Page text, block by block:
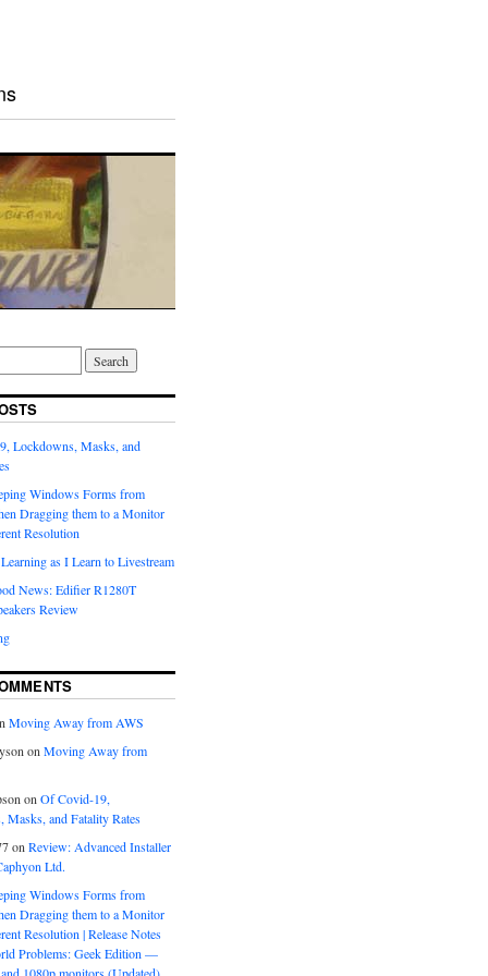
Lockdowns, Masks, and
Windows Forms from
Dragging them to a Monitor
Resolution
as I Learn to Livestream
News: Edifier R1280T
Review
Moving Away from AWS
onMoving Away from
onOf Covid-19,
Masks, and Fatality Rates
onReview: Advanced Installer
Ltd.
Windows Forms from
Dragging them to a Monitor
Resolution | Release Notes
Problems: Geek Edition —